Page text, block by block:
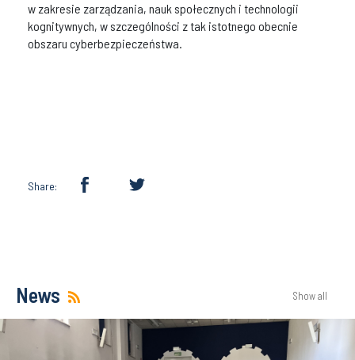
w zakresie zarządzania, nauk społecznych i technologii
kognitywnych, w szczególności z tak istotnego obecnie
obszaru cyberbezpieczeństwa.
Share:
News Show all